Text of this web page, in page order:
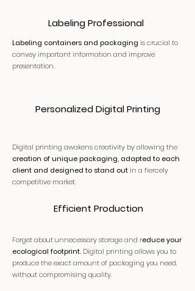
Personalized Digital Printing
Efficient Production
Labeling containers and packaging is crucial to
convey important information and improve
presentation.
Digital printing awakens creativity by allowing the
creation of unique packaging, adapted to each
client and designed to stand outin a fiercely
competitive market.
Forget about unnecessary storage and reduce your
ecological footprint. Digital printing allows you to
produce the exact amount of packaging you need,
without compromising quality.
Labeling Professional